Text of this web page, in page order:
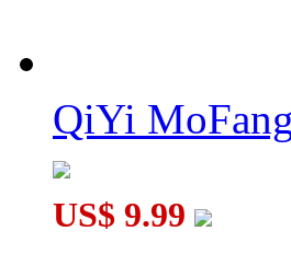
QiYi
US$ 9.99